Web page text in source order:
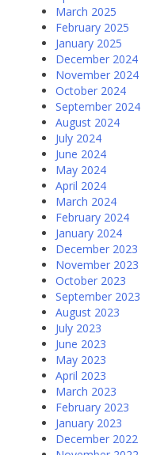
March 2025
February 2025
January 2025
December 2024
November 2024
October 2024
September 2024
August 2024
July 2024
June 2024
May 2024
April 2024
March 2024
February 2024
January 2024
December 2023
November 2023
October 2023
September 2023
August 2023
July 2023
June 2023
May 2023
April 2023
March 2023
February 2023
January 2023
December 2022